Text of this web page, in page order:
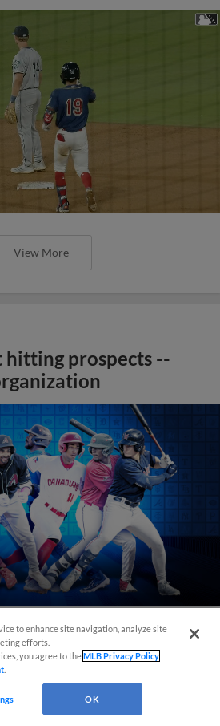
View More
prospects --
View More
to enhance site navigation, analyze site
efforts.
you agree to theMLB Privacy Policy
OK